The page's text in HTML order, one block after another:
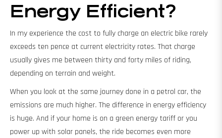
Energy Efficient?
In my experience the cost to fully charge an electric bike rarely
exceeds ten pence at current electricity rates. That charge
usually gives me between thirty and forty miles of riding,
depending on terrain and weight.
When you look at the same journey done in a petrol car, the
emissions are much higher. The difference in energy efficiency
is huge. And if your home is on a green energy tariff or you
power up with solar panels, the ride becomes even more